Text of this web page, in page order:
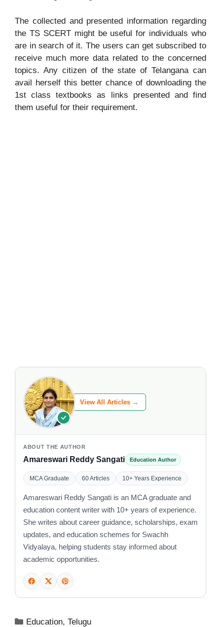
The collected and presented information regarding
the TS SCERT might be useful for individuals who
are in search of it. The users can get subscribed to
receive much more data related to the concerned
topics. Any citizen of the state of Telangana can
avail herself this better chance of downloading the
1st class textbooks as links presented and find
them useful for their requirement.
View All Articles →
ABOUT THE AUTHOR
Amareswari Reddy Sangati Education Author
MCA Graduate 60 Articles 10+ Years Experience
Amareswari Reddy Sangati is an MCA graduate and
education content writer with 10+ years of experience.
She writes about career guidance, scholarships, exam
updates, and education schemes for Swachh
Vidyalaya, helping students stay informed about
academic opportunities.
Categories
Education,Telugu